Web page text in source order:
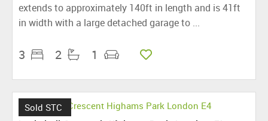
extends to approximately 140ft in length and is 41ft
in width with a large detached garage to ...
3 2 1
Sold STC